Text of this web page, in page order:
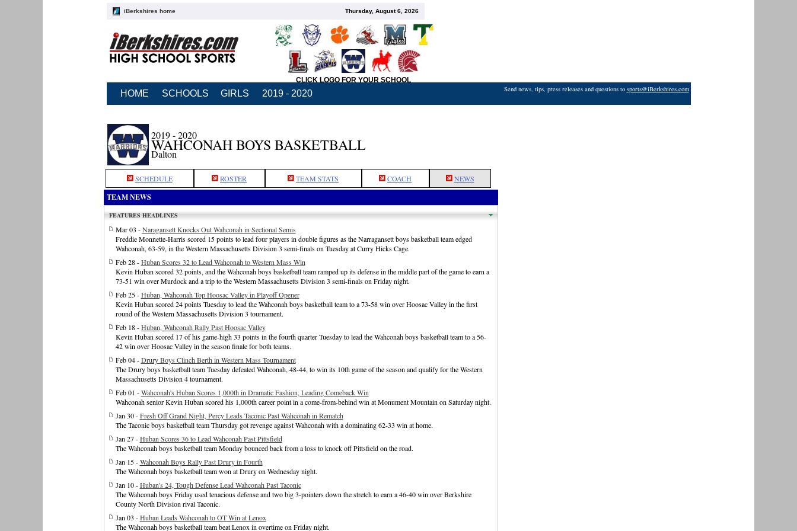
iBerkshires home Thursday, August 6, 2026
CLICK LOGO FOR YOUR SCHOOL
HOME SCHOOLS GIRLS 2019 - 2020 Send news, tips, press releases and questions to sports@iBerkshires.com
2019 - 2020
WAHCONAH BOYS BASKETBALL
Dalton
SCHEDULE ROSTER TEAM STATS COACH NEWS
TEAM NEWS
FEATURES HEADLINES
Mar 03 -Naragansett Knocks Out Wahconah in Sectional Semis
Freddie Monnette-Harris scored 15 points to lead four players in double figures as the Narragansett boys basketball team edged
Wahconah, 63-59, in the Western Massachusetts Division 3 semi-finals on Tuesday at Curry Hicks Cage.
Feb 28 -Huban Scores 32 to Lead Wahconah to Western Mass Win
Kevin Huban scored 32 points, and the Wahconah boys basketball team ramped up its defense in the middle part of the game to earn a
73-51 win over Murdock and a trip to the Western Massachusetts Division 3 semi-finals on Friday night.
Feb 25 -Huban, Wahconah Top Hoosac Valley in Playoff Opener
Kevin Huban scored 24 points Tuesday to lead the Wahconah boys basketball team to a 73-58 win over Hoosac Valley in the first
round of the Western Massachusetts Division 3 tournament.
Feb 18 -Huban, Wahconah Rally Past Hoosac Valley
Kevin Huban scored 17 of his game-high 33 points in the fourth quarter Tuesday to lead the Wahconah boys basketball team to a 56-
42 win over Hoosac Valley in the season finale for both teams.
Feb 04 -Drury Boys Clinch Berth in Western Mass Tournament
The Drury boys basketball team Tuesday defeated Wahconah, 48-44, to win its 10th game of the season and qualify for the Western
Massachusetts Division 4 tournament.
Feb 01 -Wahconah's Huban Scores 1,000th in Dramatic Fashion, Leading Comeback Win
Wahconah senior Kevin Huban scored his 1,000th career point in a come-from-behind win at Monument Mountain on Saturday night.
Jan 30 -Fresh Off Grand Night, Percy Leads Taconic Past Wahconah in Rematch
The Taconic boys basketball team Thursday got revenge against Wahconah with a dominating 62-33 win at home.
Jan 27 -Huban Scores 36 to Lead Wahconah Past Pittsfield
The Wahconah boys basketball team Monday bounced back from a loss to knock off Pittsfield on the road.
Jan 15 -Wahconah Boys Rally Past Drury in Fourth
The Wahconah boys basketball team won at Drury on Wednesday night.
Jan 10 -Huban's 24, Tough Defense Lead Wahconah Past Taconic
The Wahconah boys Friday used tenacious defense and two big 3-pointers down the stretch to earn a 46-40 win over Berkshire
County North Division rival Taconic.
Jan 03 -Huban Leads Wahconah to OT Win at Lenox
The Wahconah boys basketball team beat Lenox in overtime on Friday night.